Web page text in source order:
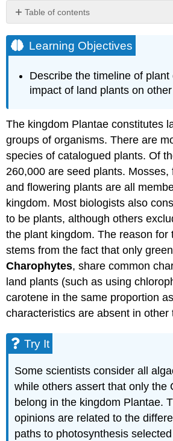
Table of contents
Objectives
Try
Plant
Adaptations
Life
on
Land
Alternation
of
Generations
Sporangia
Seedless
Plants
Gametangia
in
Seedless
Plants
Apical
Meristems
Land
Plant
Evolution
of
Land
Plants
Try
Learning Objectives
Describe the timeline of
impact of land plants on
The kingdom Plantae constitutes
groups of organisms. There are
species of catalogued plants. Of
260,000 are seed plants. Mosses,
and flowering plants are all
kingdom. Most biologists also
to be plants, although others
the plant kingdom. The reason for
stems from the fact that only
Charophytes, share common
land plants (such as using
carotene in the same proportion
characteristics are absent in other
Try It
Some scientists consider all
while others assert that only the
belong in the kingdom Plantae.
opinions are related to the
paths to photosynthesis